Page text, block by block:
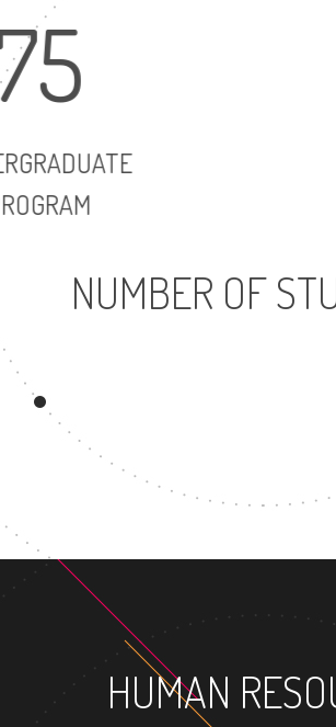
75
UNDERGRADUATE
PROGRAM
NUMBER OF
14849
UNDERGRADUATE
HUMAN